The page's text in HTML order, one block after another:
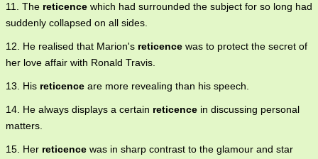
11. The reticence which had surrounded the subject for so long had
suddenly collapsed on all sides.
12. He realised that Marion's reticence was to protect the secret of
her love affair with Ronald Travis.
13. His reticence are more revealing than his speech.
14. He always displays a certain reticence in discussing personal
matters.
15. Her reticence was in sharp contrast to the glamour and star